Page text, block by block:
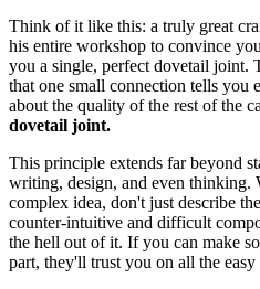
Think of it like this: a truly great
his entire workshop to convince
you a single, perfect dovetail joint.
that one small connection tells you
about the quality of the rest of the
dovetail joint.
This principle extends far beyond
writing, design, and even thinking.
complex idea, don't just describe
counter-intuitive and difficult
the hell out of it. If you can make
part, they'll trust you on all the easy